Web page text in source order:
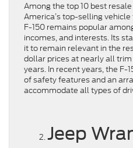
Among the top 10 best
America’s top-selling
F-150 remains popular
incomes, and interests. Its
it to remain relevant in the
dollar prices at nearly all
years. In recent years, the F-
of safety features and an
accommodate all types of
Jeep